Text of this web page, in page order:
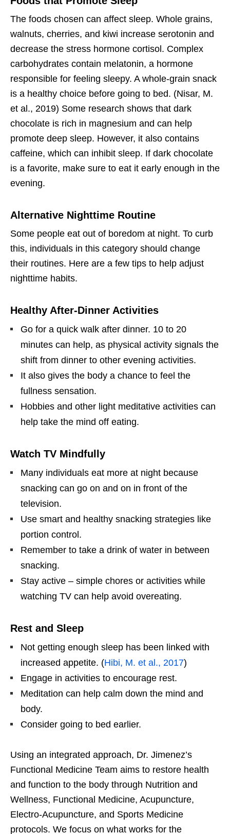
The foods chosen can affect sleep. Whole grains,
walnuts, cherries, and kiwi increase serotonin and
decrease the stress hormone cortisol. Complex
carbohydrates contain melatonin, a hormone
responsible for feeling sleepy. A whole-grain snack
is a healthy choice before going to bed. (Nisar, M.
et al., 2019) Some research shows that dark
chocolate is rich in magnesium and can help
promote deep sleep. However, it also contains
caffeine, which can inhibit sleep. If dark chocolate
is a favorite, make sure to eat it early enough in the
evening.
Alternative Nighttime Routine
Some people eat out of boredom at night. To curb
this, individuals in this category should change
their routines. Here are a few tips to help adjust
nighttime habits.
Healthy After-Dinner Activities
Go for a quick walk after dinner. 10 to 20
minutes can help, as physical activity signals the
shift from dinner to other evening activities.
It also gives the body a chance to feel the
fullness sensation.
Hobbies and other light meditative activities can
help take the mind off eating.
Watch TV Mindfully
Many individuals eat more at night because
snacking can go on and on in front of the
television.
Use smart and healthy snacking strategies like
portion control.
Remember to take a drink of water in between
snacking.
Stay active – simple chores or activities while
watching TV can help avoid overeating.
Rest and Sleep
Not getting enough sleep has been linked with
increased appetite. (Hibi, M. et al., 2017)
Engage in activities to encourage rest.
Meditation can help calm down the mind and
body.
Consider going to bed earlier.
Using an integrated approach, Dr. Jimenez’s
Functional Medicine Team aims to restore health
and function to the body through Nutrition and
Wellness, Functional Medicine, Acupuncture,
Electro-Acupuncture, and Sports Medicine
protocols. We focus on what works for the